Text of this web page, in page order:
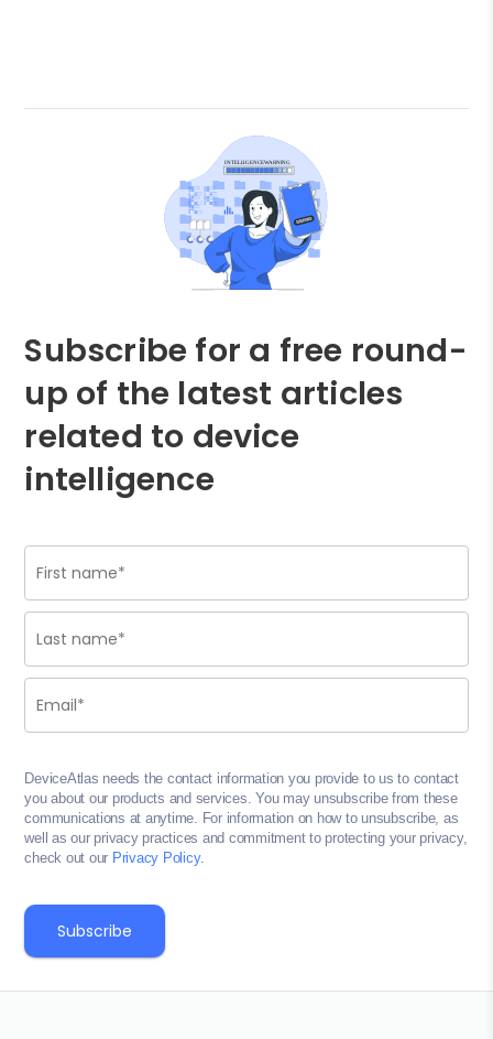
Subscribe for a free round-
up of the latest articles
related to device
intelligence
DeviceAtlas needs the contact information you provide to us to contact
you about our products and services. You may unsubscribe from these
communications at anytime. For information on how to unsubscribe, as
well as our privacy practices and commitment to protecting your privacy,
check out our Privacy Policy.